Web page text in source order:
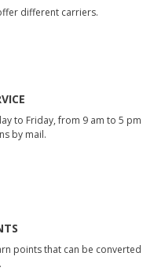
different carriers.
to Friday, from 9 am to 5 pm
by mail.
points that can be converted